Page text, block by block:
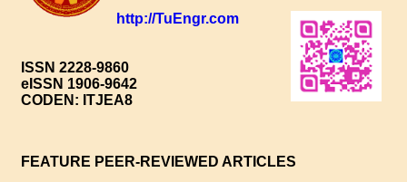
http://TuEngr.com
ISSN 2228-9860
eISSN 1906-9642
CODEN: ITJEA8
FEATURE PEER-REVIEWED ARTICLES